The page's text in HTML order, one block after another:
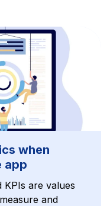
when
app
KPIs are values
and